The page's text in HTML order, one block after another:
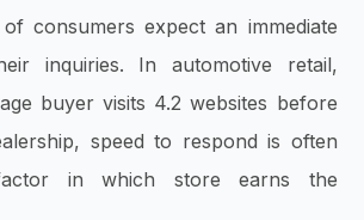
consumers expect an immediate
inquiries. In automotive retail,
buyer visits 4.2 websites before
speed to respond is often
in which store earns the